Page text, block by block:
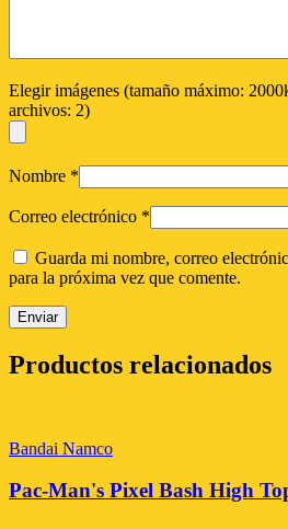
Elegir imágenes (tamaño máximo:
archivos: 2)
Nombre *
Correo electrónico *
Guarda mi nombre, correo
para la próxima vez que comente.
Productos relacionados
Bandai Namco
Pac-Man's Pixel Bash High